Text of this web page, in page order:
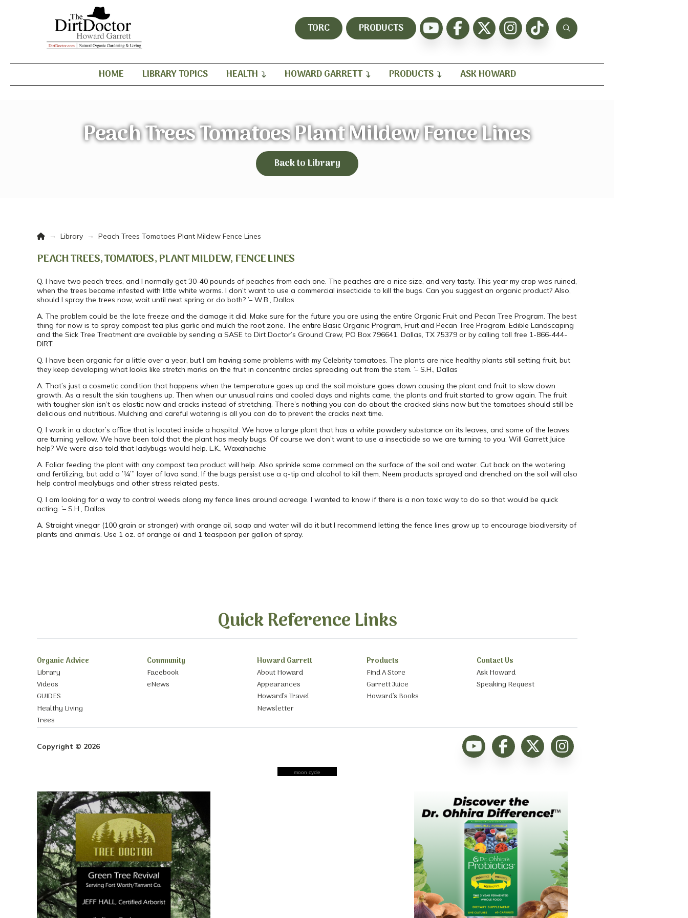
TORC PRODUCTS
HOME LIBRARY TOPICS HEALTH HOWARD GARRETT PRODUCTS ASK HOWARD
Peach Trees Tomatoes Plant Mildew Fence Lines
Back to Library
Home
→ Library → Peach Trees Tomatoes Plant Mildew Fence Lines
PEACH TREES, TOMATOES, PLANT MILDEW, FENCE LINES
Q. I have two peach trees, and I normally get 30-40 pounds of peaches from each one. The peaches are a nice size, and very tasty. This year my crop was ruined,
when the trees became infested with little white worms. I don’t want to use a commercial insecticide to kill the bugs. Can you suggest an organic product? Also,
should I spray the trees now, wait until next spring or do both? ’– W.B., Dallas
A. The problem could be the late freeze and the damage it did. Make sure for the future you are using the entire Organic Fruit and Pecan Tree Program. The best
thing for now is to spray compost tea plus garlic and mulch the root zone. The entire Basic Organic Program, Fruit and Pecan Tree Program, Edible Landscaping
and the Sick Tree Treatment are available by sending a SASE to Dirt Doctor’s Ground Crew, PO Box 796641, Dallas, TX 75379 or by calling toll free 1-866-444-
DIRT.
Q. I have been organic for a little over a year, but I am having some problems with my Celebrity tomatoes. The plants are nice healthy plants still setting fruit, but
they keep developing what looks like stretch marks on the fruit in concentric circles spreading out from the stem. ’– S.H., Dallas
A. That’s just a cosmetic condition that happens when the temperature goes up and the soil moisture goes down causing the plant and fruit to slow down
growth. As a result the skin toughens up. Then when our unusual rains and cooled days and nights came, the plants and fruit started to grow again. The fruit
with tougher skin isn’t as elastic now and cracks instead of stretching. There’s nothing you can do about the cracked skins now but the tomatoes should still be
delicious and nutritious. Mulching and careful watering is all you can do to prevent the cracks next time.
Q. I work in a doctor’s office that is located inside a hospital. We have a large plant that has a white powdery substance on its leaves, and some of the leaves
are turning yellow. We have been told that the plant has mealy bugs. Of course we don’t want to use a insecticide so we are turning to you. Will Garrett Juice
help? We were also told that ladybugs would help. L.K., Waxahachie
A. Foliar feeding the plant with any compost tea product will help. Also sprinkle some cornmeal on the surface of the soil and water. Cut back on the watering
and fertilizing, but add a ’¼’” layer of lava sand. If the bugs persist use a q-tip and alcohol to kill them. Neem products sprayed and drenched on the soil will also
help control mealybugs and other stress related pests.
Q. I am looking for a way to control weeds along my fence lines around acreage. I wanted to know if there is a non toxic way to do so that would be quick
acting. ’– S.H., Dallas
A. Straight vinegar (100 grain or stronger) with orange oil, soap and water will do it but I recommend letting the fence lines grow up to encourage biodiversity of
plants and animals. Use 1 oz. of orange oil and 1 teaspoon per gallon of spray.
Quick Reference Links
Organic Advice
Library
Videos
GUIDES
Healthy Living
Trees
Community
Facebook
eNews
Howard Garrett
About Howard
Appearances
Howard’s Travel
Newsletter
Products
Find A Store
Garrett Juice
Howard’s Books
Contact Us
Ask Howard
Speaking Request
Copyright © 2026
moon cycle